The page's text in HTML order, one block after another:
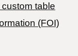
table
(FOI)